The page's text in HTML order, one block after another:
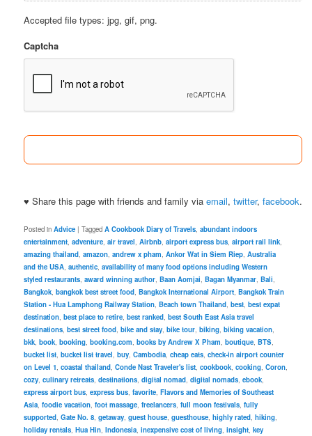
Accepted file types: jpg, gif, png.
Captcha
♥ Share this page with friends and family viaemail,twitter,facebook.
Posted in Advice |Tagged A Cookbook Diary of Travels ,abundant indoors
entertainment ,adventure ,air travel ,Airbnb ,airport express bus ,airport rail link
amazing thailand ,amazon ,andrew x pham ,Ankor Wat in Siem Riep ,Australia
and the USA ,authentic ,availability of many food options including Western
styled restaurants ,award winning author ,Baan Aomjai ,Bagan Myanmar ,Bali
Bangkok ,bangkok best street food ,Bangkok International Airport ,Bangkok Train
Station - Hua Lamphong Railway Station ,Beach town Thailand ,best ,best expat
destination ,best place to retire ,best ranked ,best South East Asia travel
destinations ,best street food ,bike and stay ,bike tour ,biking ,biking vacation
bkk ,book ,booking ,booking.com ,books by Andrew X Pham ,boutique ,BTS
bucket list ,bucket list travel ,buy ,Cambodia ,cheap eats ,check-in airport counter
on Level 1 ,coastal thailand ,Conde Nast Traveler's list ,cookbook ,cooking ,Coron
cozy ,culinary retreats ,destinations ,digital nomad ,digital nomads ,ebook
express airport bus ,express bus ,favorite ,Flavors and Memories of Southeast
Asia ,foodie vacation ,foot massage ,freelancers ,full moon festivals ,fully
supported ,Gate No. 8 ,getaway ,guest house ,guesthouse ,highly rated ,hiking
holiday rentals ,Hua Hin ,Indonesia ,inexpensive cost of living ,insight ,key